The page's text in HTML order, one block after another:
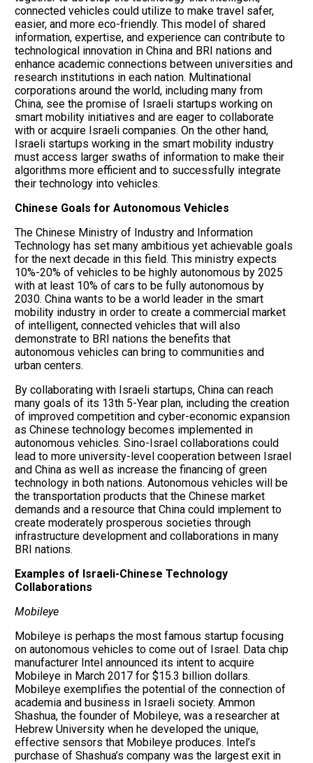
connected vehicles could utilize to make travel safer,
easier, and more eco-friendly. This model of shared
information, expertise, and experience can contribute to
technological innovation in China and BRI nations and
enhance academic connections between universities and
research institutions in each nation. Multinational
corporations around the world, including many from
China, see the promise of Israeli startups working on
smart mobility initiatives and are eager to collaborate
with or acquire Israeli companies. On the other hand,
Israeli startups working in the smart mobility industry
must access larger swaths of information to make their
algorithms more efficient and to successfully integrate
their technology into vehicles.
Chinese Goals for Autonomous Vehicles
The Chinese Ministry of Industry and Information
Technology has set many ambitious yet achievable goals
for the next decade in this field. This ministry expects
10%-20% of vehicles to be highly autonomous by 2025
with at least 10% of cars to be fully autonomous by
2030. China wants to be a world leader in the smart
mobility industry in order to create a commercial market
of intelligent, connected vehicles that will also
demonstrate to BRI nations the benefits that
autonomous vehicles can bring to communities and
urban centers.
By collaborating with Israeli startups, China can reach
many goals of its 13th 5-Year plan, including the creation
of improved competition and cyber-economic expansion
as Chinese technology becomes implemented in
autonomous vehicles. Sino-Israel collaborations could
lead to more university-level cooperation between Israel
and China as well as increase the financing of green
technology in both nations. Autonomous vehicles will be
the transportation products that the Chinese market
demands and a resource that China could implement to
create moderately prosperous societies through
infrastructure development and collaborations in many
BRI nations.
Examples of Israeli-Chinese Technology
Collaborations
Mobileye
Mobileye is perhaps the most famous startup focusing
on autonomous vehicles to come out of Israel. Data chip
manufacturer Intel announced its intent to acquire
Mobileye in March 2017 for $15.3 billion dollars.
Mobileye exemplifies the potential of the connection of
academia and business in Israeli society. Ammon
Shashua, the founder of Mobileye, was a researcher at
Hebrew University when he developed the unique,
effective sensors that Mobileye produces. Intel’s
purchase of Shashua’s company was the largest exit in